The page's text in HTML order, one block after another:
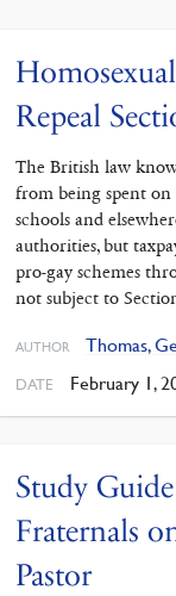
Repeal
The British law
from being spent
schools and
authorities, but
pro-gay schemes
not subject to
AUTHOR Thomas,
DATE February 1,
Study
Fraternals
Pastor